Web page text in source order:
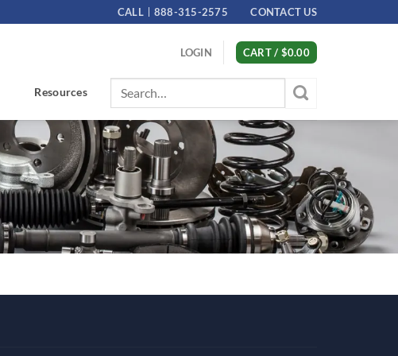
CALL 888-315-2575 CONTACT US
LOGIN CART / $0.00
Resources
Search
for: